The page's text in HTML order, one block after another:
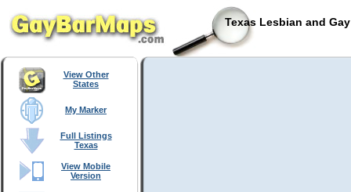
Texas Lesbian and
View Other
States
My Marker
Full Listings
Texas
View Mobile
Version